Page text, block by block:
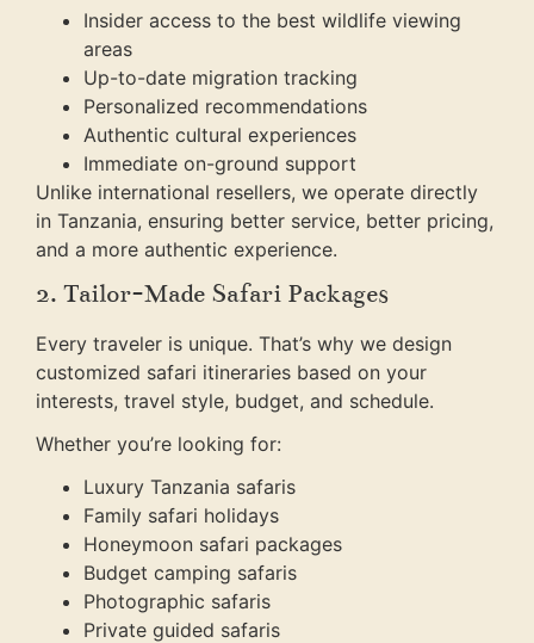
Insider access to the best wildlife viewing
areas
Up-to-date migration tracking
Personalized recommendations
Authentic cultural experiences
Immediate on-ground support
Unlike international resellers, we operate directly
in Tanzania, ensuring better service, better pricing,
and a more authentic experience.
2. Tailor-Made Safari Packages
Every traveler is unique. That’s why we design
customized safari itineraries based on your
interests, travel style, budget, and schedule.
Whether you’re looking for:
Luxury Tanzania safaris
Family safari holidays
Honeymoon safari packages
Budget camping safaris
Photographic safaris
Private guided safaris